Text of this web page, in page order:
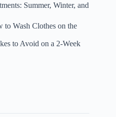
Summer, Winter, and
to Wash Clothes on the
to Avoid on a 2-Week